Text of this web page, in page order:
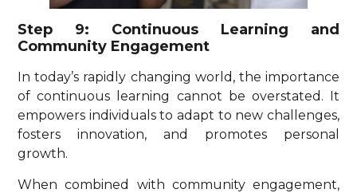
Step 9: Continuous Learning and
Community Engagement
In today’s rapidly changing world, the importance
of continuous learning cannot be overstated. It
empowers individuals to adapt to new challenges,
fosters innovation, and promotes personal
growth.
When combined with community engagement,